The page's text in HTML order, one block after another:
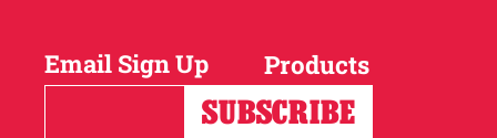
Email Sign Up Products
Horses
Cattle